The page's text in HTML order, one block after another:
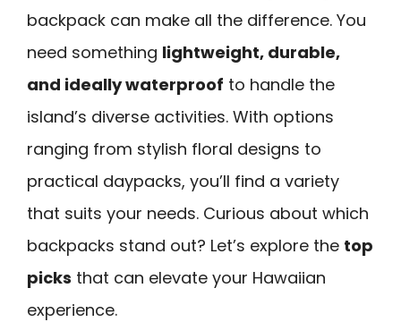
backpack can make all the difference. You
need something lightweight, durable,
and ideally waterproof to handle the
island’s diverse activities. With options
ranging from stylish floral designs to
practical daypacks, you’ll find a variety
that suits your needs. Curious about which
backpacks stand out? Let’s explore the top
picks that can elevate your Hawaiian
experience.